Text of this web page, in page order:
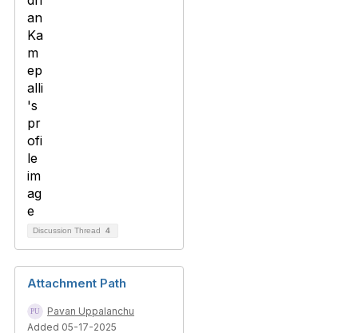
Discussion Thread 4
Attachment Path
Pavan Uppalanchu
Added 05-17-2025